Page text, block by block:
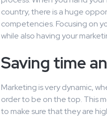
country, there is a huge
competencies. Focusing on
while also having your
Saving time
Marketing is very dynamic,
order to be on the top. This
to make sure that they are